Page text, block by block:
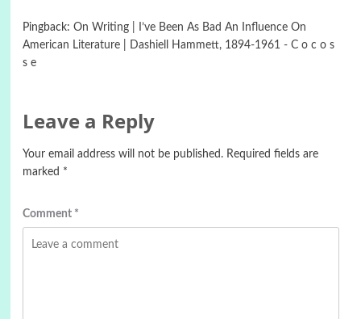
Pingback: On Writing | I’ve Been As Bad An Influence On
American Literature | Dashiell Hammett, 1894-1961 - C o c o s
s e
Leave a Reply
Your email address will not be published. Required fields are
marked *
Comment *